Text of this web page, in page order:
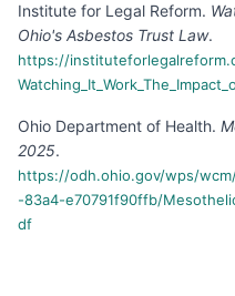
Institute for Legal Reform.
Ohio's Asbestos Trust Law.
https://
Ohio Department of Health.
2025.
https://odh.ohio.gov/wps/
-83a4-e70791f90ffb/
df